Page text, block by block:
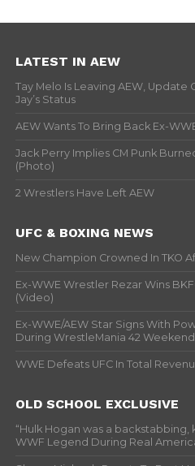
LATEST IN AEW
Tay Melo Is Leaving AEW, Update
Jay’s Status
AEW Wants To Bring Back Ex-
Jack Perry Implies CM Punk
(Photo)
2 Wrestlers Have Left AEW
UFC & BOXING NEWS
New Champion Crowned In TKO
Ex-WWE Wrestler Rezar Wins
(Video)
Ex-WWE/AEW Star Signs With
During WrestleMania 42 Weekend
WWE Defeats UFC In Total
OLD SCHOOL EXCLUSIVE
“Hulk Hogan was a backstabbing,
WWF Legend During Real